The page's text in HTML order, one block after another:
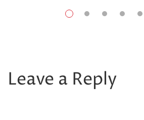
Leave a Reply